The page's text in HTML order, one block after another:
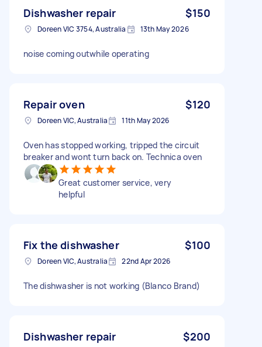
Dishwasher repair $150
Doreen VIC 3754, Australia 13th May 2026
noise coming outwhile operating
Repair oven $120
Doreen VIC, Australia 11th May 2026
Oven has stopped working, tripped the circuit
breaker and wont turn back on. Technica oven
Great customer service, very
helpful
Fix the dishwasher $100
Doreen VIC, Australia 22nd Apr 2026
The dishwasher is not working (Blanco Brand)
Dishwasher repair $200